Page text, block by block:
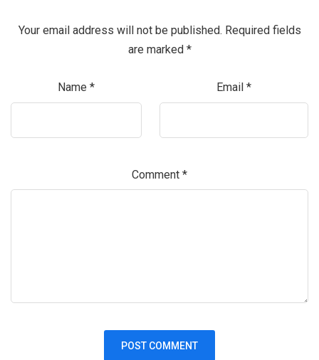
Your email address will not be published. Required fields
are marked *
Name * Email *
Comment *